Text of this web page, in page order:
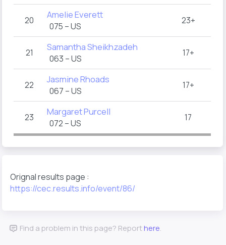
20 Amelie Everett
075 – US
23+
21 Samantha Sheikhzadeh
063 – US
17+
22 Jasmine Rhoads
067 – US
17+
23 Margaret Purcell
072 – US
17
Orignal results page :
https://cec.results.info/event/86/
Find a problem in this page? Reporthere.